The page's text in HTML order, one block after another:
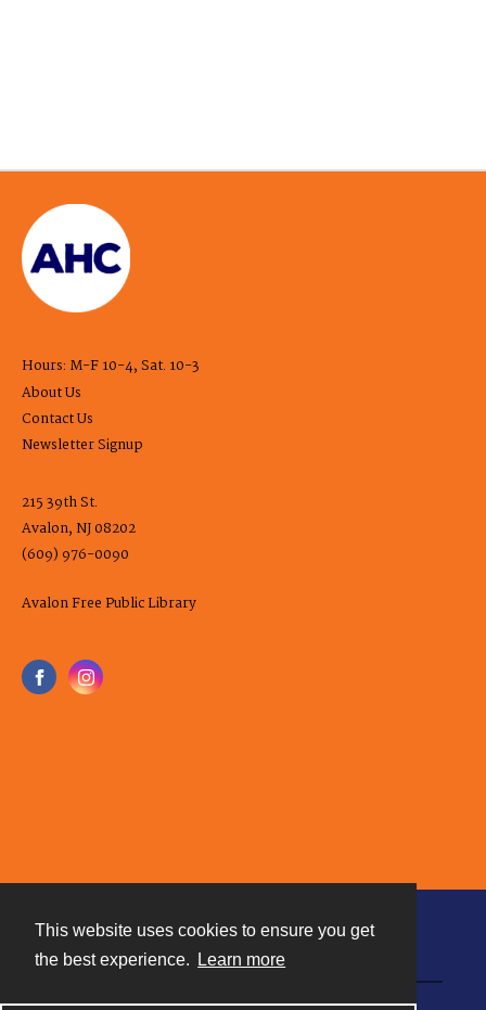
This website uses cookies to ensure you get
the best experience.
Learn more
Hours: M-F 10-4, Sat. 10-3
About Us
Contact Us
Newsletter Signup
215 39th St.
Avalon, NJ 08202
(609) 976-0090
Avalon Free Public Library